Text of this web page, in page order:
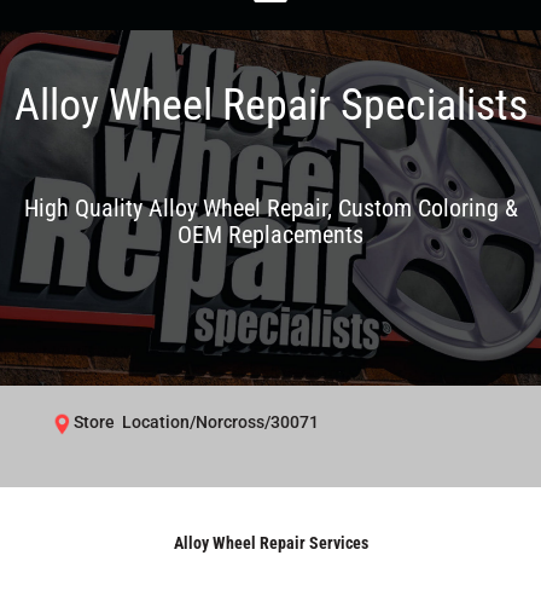
Alloy Wheel Repair Specialists
High Quality Alloy Wheel Repair, Custom Coloring &
OEM Replacements
Store Location/Norcross/30071
Alloy Wheel Repair Services